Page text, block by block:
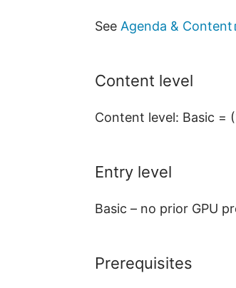
See Agenda & Content
Content level
Content level: Basic =
Entry level
Basic – no prior GPU
Prerequisites